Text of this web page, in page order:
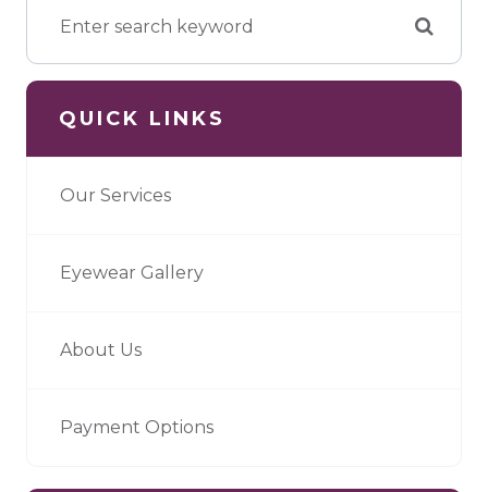
QUICK LINKS
Our Services
Eyewear Gallery
About Us
Payment Options